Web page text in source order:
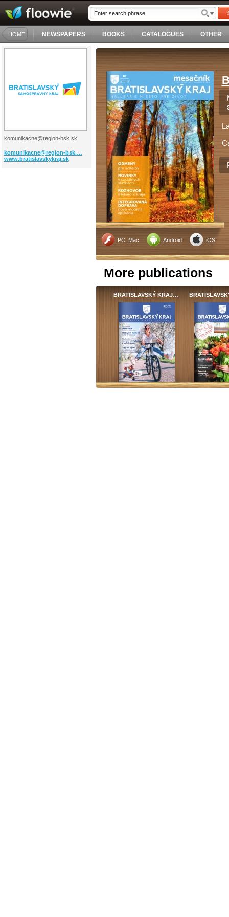
HOME NEWSPAPERS BOOKS CATALOGUES OTHER
komunikacne@region-bsk.sk
komunikacne@region-bsk.…
www.bratislavskykraj.sk
PC, Mac Android iOS
More publications
BRATISLAVSKÝ KRAJ…